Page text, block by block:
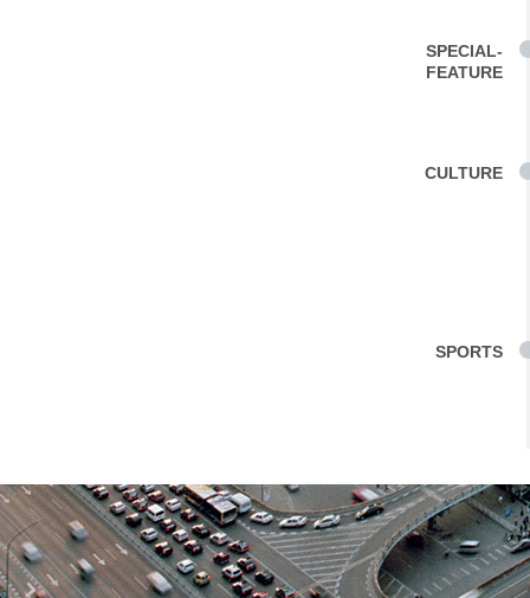
SPECIAL-
FEATURE
CULTURE
SPORTS